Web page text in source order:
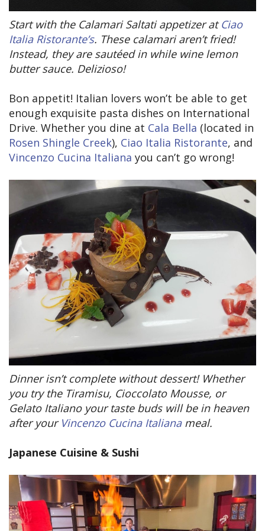
Start with the Calamari Saltati appetizer atCiao
Italia Ristorante’s. These calamari aren’t fried!
Instead, they are sautéed in while wine lemon
butter sauce. Delizioso!
Bon appetit! Italian lovers won’t be able to get
enough exquisite pasta dishes on International
Drive. Whether you dine at Cala Bella (located in
Rosen Shingle Creek), Ciao Italia Ristorante, and
Vincenzo Cucina Italiana you can’t go wrong!
Dinner isn’t complete without dessert! Whether
you try the Tiramisu, Cioccolato Mousse, or
Gelato Italiano your taste buds will be in heaven
after your Vincenzo Cucina Italianameal.
Japanese Cuisine & Sushi